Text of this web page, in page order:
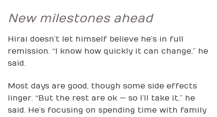
New milestones ahead
Hirai doesn’t let himself believe he’s in full
remission. “I know how quickly it can change,” he
said.
Most days are good, though some side effects
linger. “But the rest are ok — so I’ll take it,” he
said. He’s focusing on spending time with family